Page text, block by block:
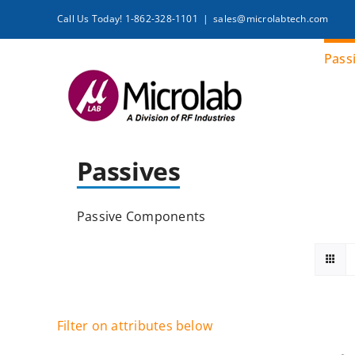
Call Us Today! 1-862-328-1101 | sales@microlabtech.com
Passives
Passive Components
Filter on attributes below